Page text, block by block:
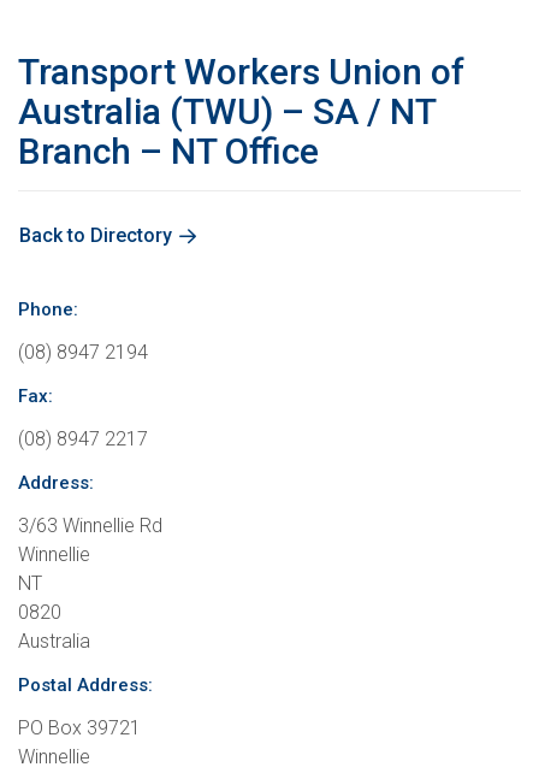
ACTU Congress
Superannuation
Retired Unionists Network (RUN)
Jobs with Unions
Elected Officers
The ACTU Network
Get in touch
ACTU National Union Directory
The Australian Trade Union Institute
Registered Training Organisation – RTO NO. 4141
OHS
About Us
Contact us
Transport Workers Union of
Australia (TWU) – SA / NT
Branch – NT Office
Back to Directory
Phone:
(08) 8947 2194
Fax:
(08) 8947 2217
Address:
3/63 Winnellie Rd
Winnellie
NT
0820
Australia
Postal Address:
PO Box 39721
Winnellie